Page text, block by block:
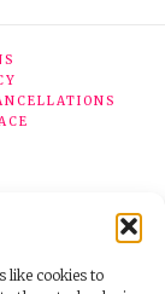
like cookies to
W1F 0JT.